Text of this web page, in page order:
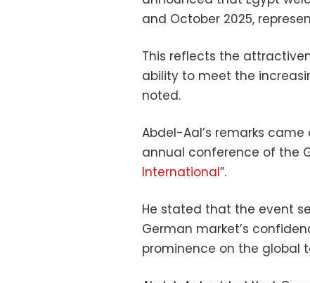
and October 2025,
This reflects the
ability to meet the
noted.
Abdel-Aal’s remarks
annual conference of the
International”.
He stated that the event
German market’s
prominence on the global